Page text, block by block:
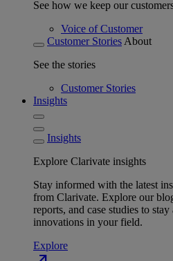
See how we keep our
Voice of Customer
Customer Stories About
See the stories
Customer Stories
Insights
Insights
Explore Clarivate insights
Stay informed with the latest
from Clarivate. Explore our
reports, and case studies to
innovations in your field.
Explore